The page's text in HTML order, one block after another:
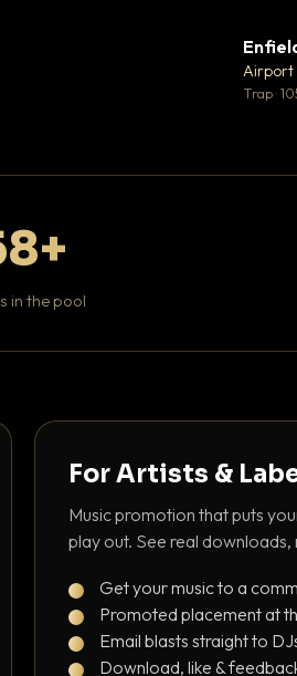
Airport
Trap ·
in the pool
For Artists &
Music promotion that puts
play out. See real
Get your music to a
Promoted placement at
Email blasts straight to
Download, like &